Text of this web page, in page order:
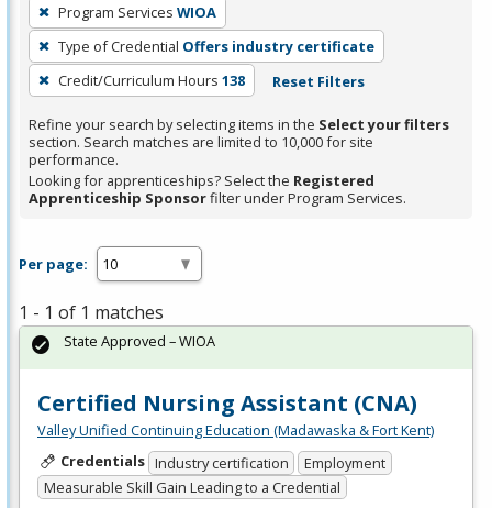
filter,
press
Enter
or
Spacebar.
Program Services WIOA
Type of Credential Offers industry certificate
Credit/Curriculum Hours 138 Reset Filters
Refine your search by selecting items in the Select your filters
section. Search matches are limited to 10,000 for site
performance.
Looking for apprenticeships? Select the Registered
Apprenticeship Sponsorfilter under Program Services.
Per page:
1 - 1 of 1 matches
Certified Nursing Assistant (CNA)
Valley Unified Continuing Education (Madawaska & Fort Kent)
Credentials Industry certification
Employment
Measurable Skill Gain Leading to a Credential
State Approved – WIOA